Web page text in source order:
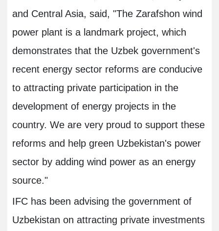
and Central Asia, said, "The Zarafshon wind
power plant is a landmark project, which
demonstrates that the Uzbek government's
recent energy sector reforms are conducive
to attracting private participation in the
development of energy projects in the
country. We are very proud to support these
reforms and help green Uzbekistan's power
sector by adding wind power as an energy
source."
IFC has been advising the government of
Uzbekistan on attracting private investments